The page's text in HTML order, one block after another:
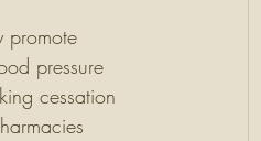
promote
pressure
cessation